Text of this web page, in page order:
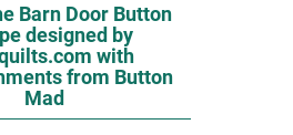
Barn Door Button
designed by
with
from Button
Mad